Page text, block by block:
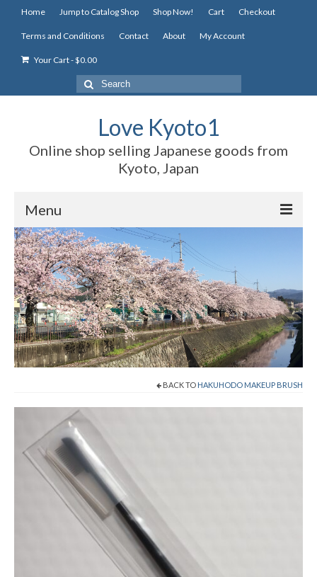
Home Jump to Catalog Shop Shop Now! Cart Checkout
Terms and Conditions Contact About My Account
Your Cart-$0.00
Search
for:
Love Kyoto1
Online shop selling Japanese goods from
Kyoto, Japan
Menu
Home
Jump to Catalog Shop
Shop Now!
Cart
Checkout
About
BACK TO HAKUHODO MAKEUP BRUSH